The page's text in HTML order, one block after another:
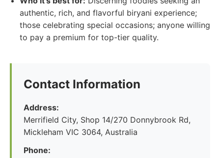
authentic, rich, and flavorful biryani experience;
those celebrating special occasions; anyone willing
to pay a premium for top-tier quality.
Contact Information
Address:
Merrifield City, Shop 14/270 Donnybrook Rd,
Mickleham VIC 3064, Australia
Phone: